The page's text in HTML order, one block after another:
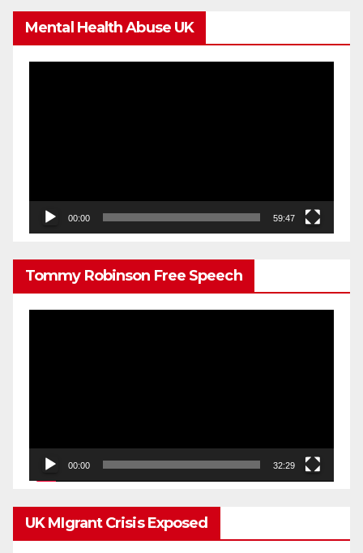
Mental Health Abuse UK
00:00 59:47
Tommy Robinson Free Speech
00:00 32:29
UK MIgrant Crisis Exposed